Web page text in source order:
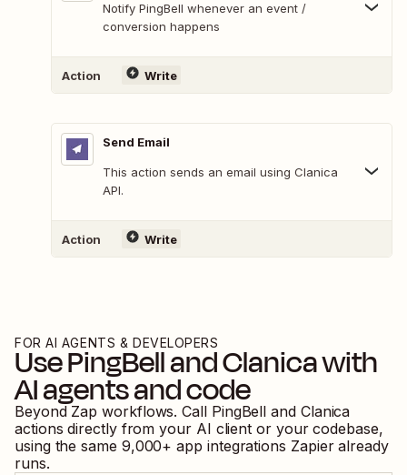
Notify PingBell whenever an event /
conversion happens
Action Write
Send Email
This action sends an email using Clanica
API.
Action Write
FOR AI AGENTS & DEVELOPERS
UsePingBellandClanicawith
AI agents and code
Beyond Zap workflows. Call PingBell and Clanica
actions directly from your AI client or your codebase,
using the same 9,000+ app integrations Zapier already
runs.